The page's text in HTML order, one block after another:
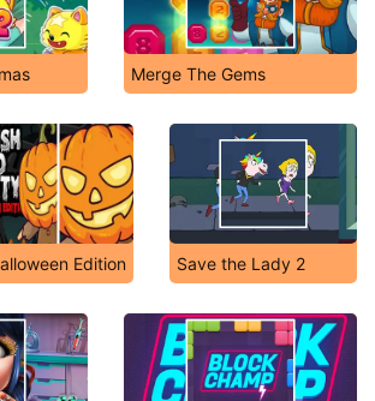
Merge The Gems
Edition Save the Lady 2